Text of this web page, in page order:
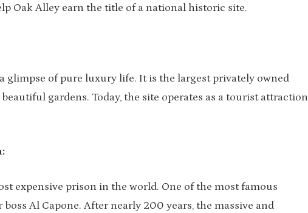
Oak Alley earn the title of a national historic site.
glimpse of pure luxury life. It is the largest privately owned
gardens. Today, the site operates as a tourist attraction
expensive prison in the world. One of the most famous
Al Capone. After nearly 200 years, the massive and